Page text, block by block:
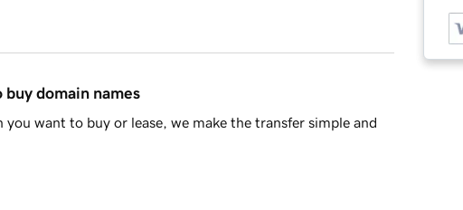
buy domain names
want to buy or lease, we make the transfer simple and